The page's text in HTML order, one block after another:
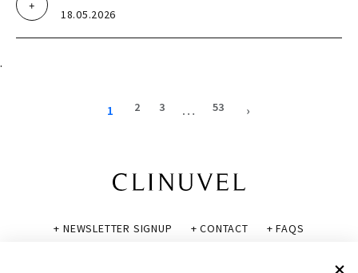
18.05.2026
.
1 2 3 … 53 ›
+ NEWSLETTER SIGNUP + CONTACT
+ FAQS